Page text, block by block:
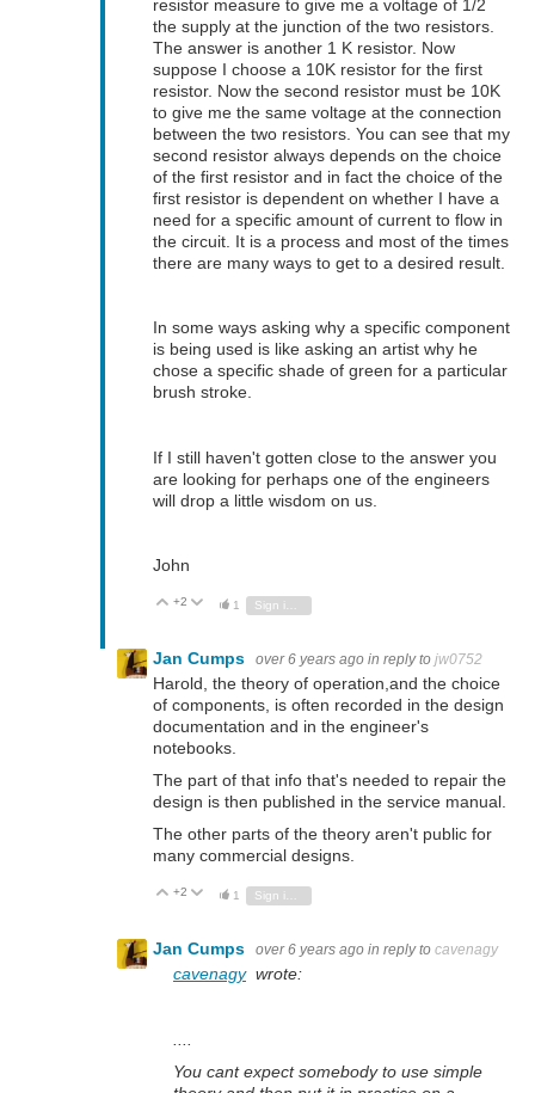
resistor measure to give me a voltage of 1/2
the supply at the junction of the two resistors.
The answer is another 1 K resistor. Now
suppose I choose a 10K resistor for the first
resistor. Now the second resistor must be 10K
to give me the same voltage at the connection
between the two resistors. You can see that my
second resistor always depends on the choice
of the first resistor and in fact the choice of the
first resistor is dependent on whether I have a
need for a specific amount of current to flow in
the circuit. It is a process and most of the times
there are many ways to get to a desired result.
In some ways asking why a specific component
is being used is like asking an artist why he
chose a specific shade of green for a particular
brush stroke.
If I still haven't gotten close to the answer you
are looking for perhaps one of the engineers
will drop a little wisdom on us.
John
Vote Up
+2 Vote Down
1
Jan Cumps over 6 years ago in reply to jw0752
Harold, the theory of operation,and the choice
of components, is often recorded in the design
documentation and in the engineer's
notebooks.
The part of that info that's needed to repair the
design is then published in the service manual.
The other parts of the theory aren't public for
many commercial designs.
Vote Up
+2 Vote Down
1
Jan Cumps over 6 years ago in reply to cavenagy
cavenagywrote:
You cant expect somebody to use simple